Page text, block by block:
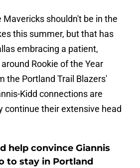
shouldn't be in the
this summer, but that has
embracing a patient,
Rookie of the Year
the Portland Trail Blazers'
Kidd connections are
continue their extensive head
help convince Giannis
to stay in Portland